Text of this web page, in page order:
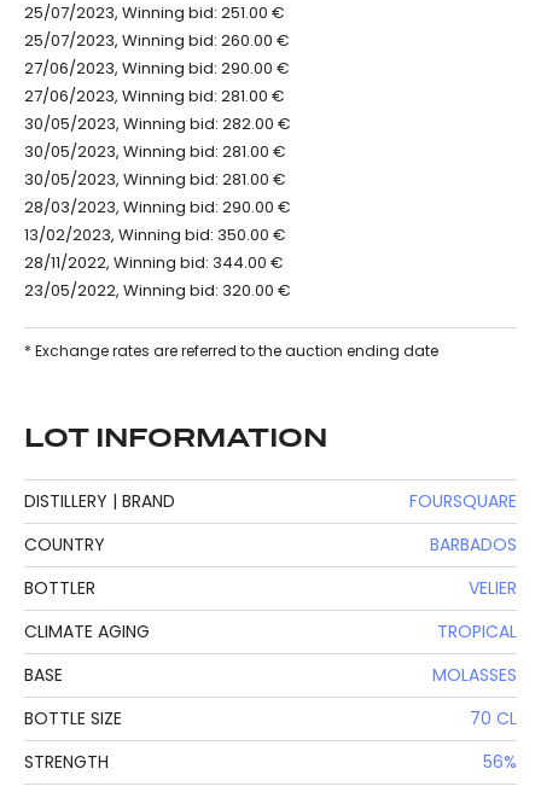
25/07/2023, Winning bid: 251.00 €
25/07/2023, Winning bid: 260.00 €
27/06/2023, Winning bid: 290.00 €
27/06/2023, Winning bid: 281.00 €
30/05/2023, Winning bid: 282.00 €
30/05/2023, Winning bid: 281.00 €
30/05/2023, Winning bid: 281.00 €
28/03/2023, Winning bid: 290.00 €
13/02/2023, Winning bid: 350.00 €
28/11/2022, Winning bid: 344.00 €
23/05/2022, Winning bid: 320.00 €
* Exchange rates are referred to the auction ending date
LOT INFORMATION
DISTILLERY | BRAND
FOURSQUARE
COUNTRY
BARBADOS
BOTTLER
VELIER
CLIMATE AGING
TROPICAL
BASE
MOLASSES
BOTTLE SIZE
70 CL
STRENGTH
56%